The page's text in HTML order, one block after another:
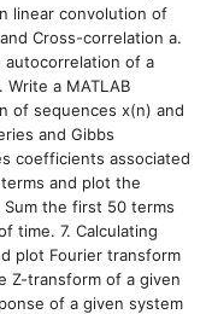
linear convolution of
Cross-correlation a.
autocorrelation of a
a MATLAB
of sequences x(n) and
and Gibbs
coefficients associated
and plot the
the first 50 terms
time. 7. Calculating
plot Fourier transform
Z-transform of a given
of a given system